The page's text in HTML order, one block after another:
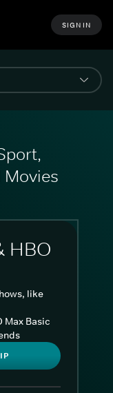
SIGN IN
HBO
like
Max Basic